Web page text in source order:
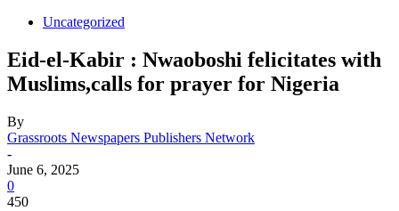
Uncategorized
Eid-el-Kabir : Nwaoboshi felicitates with
Muslims,calls for prayer for Nigeria
By
Grassroots Newspapers Publishers Network
-
June 6, 2025
0
450